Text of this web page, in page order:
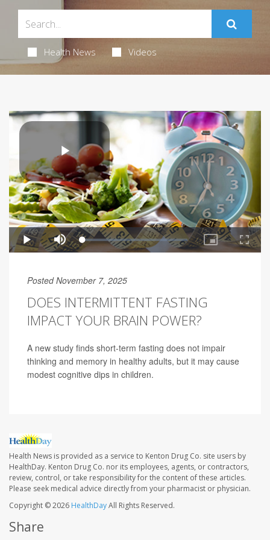
Health News Videos
Posted November 7, 2025
DOES INTERMITTENT FASTING
IMPACT YOUR BRAIN POWER?
A new study finds short-term fasting does not impair
thinking and memory in healthy adults, but it may cause
modest cognitive dips in children.
Health News is provided as a service to Kenton Drug Co. site users by
HealthDay. Kenton Drug Co. nor its employees, agents, or contractors,
review, control, or take responsibility for the content of these articles.
Please seek medical advice directly from your pharmacist or physician.
Copyright © 2026 HealthDayAll Rights Reserved.
Share